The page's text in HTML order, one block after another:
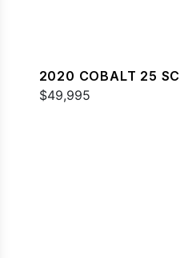
2020 COBALT 25 SC
$49,995